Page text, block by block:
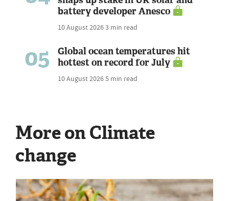
battery developer Anesco
10 August 20263 min read
05
Global ocean temperatures hit
hottest on record for July
10 August 20265 min read
More on Climate
change